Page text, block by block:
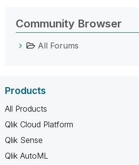
Community Browser
All Forums
Products
All Products
Qlik Cloud Platform
Qlik Sense
Qlik AutoML